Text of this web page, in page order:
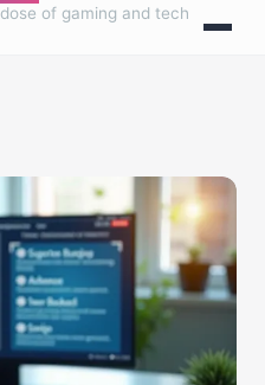
of gaming and tech